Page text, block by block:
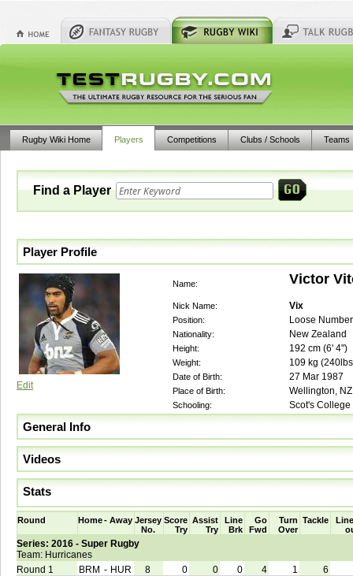
Rugby Wiki Home Players Competitions Clubs / Schools Teams
Find a Player
Player Profile
Edit
Name: Victor
Nick Name: Vix
Position: Loose
Nationality: New Zealand
Height: 192 cm (6' 4")
Weight: 109 kg (240lbs
Date of Birth: 27 Mar 1987
Place of Birth: Wellington, NZ
Schooling: Scot's College
General Info
Videos
Stats
Round Home - Away Jersey
No.
Score
Try
Assist
Try
Line
Brk
Go
Fwd
Turn
Over
Tackle
Series: 2016 - Super Rugby
Team: Hurricanes
Round 1
BRM - HUR 8 0 0 0 4 1
6